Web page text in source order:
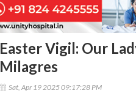
Easter Vigil: Our
Milagres
Sat, Apr 19 2025 09:17:28 PM